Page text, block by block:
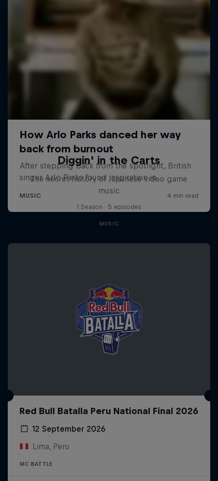
Diggin' in the Carts
The secret history of Japanese video game
music
1 Season · 5 episodes
MUSIC
Red Bull Batalla Peru National Final 2026
12 September 2026
Lima, Peru
MC BATTLE